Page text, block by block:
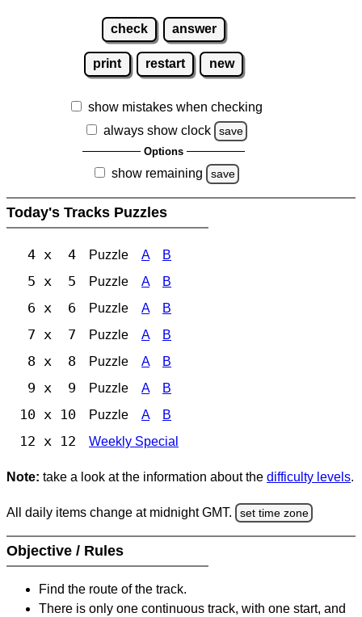
check answer
print restart new
show mistakes when checking
always show clock
save
Options
show remaining save
Today's Tracks Puzzles
4 x 4 Puzzle A B
5 x 5 Puzzle A B
6 x 6 Puzzle A B
7 x 7 Puzzle A B
8 x 8 Puzzle A B
9 x 9 Puzzle A B
10 x 10 Puzzle A B
12 x 12 Weekly Special
Note: take a look at the information about the difficulty levels.
All daily items change at midnight GMT. set time zone
Objective / Rules
Find the route of the track.
There is only one continuous track, with one start, and